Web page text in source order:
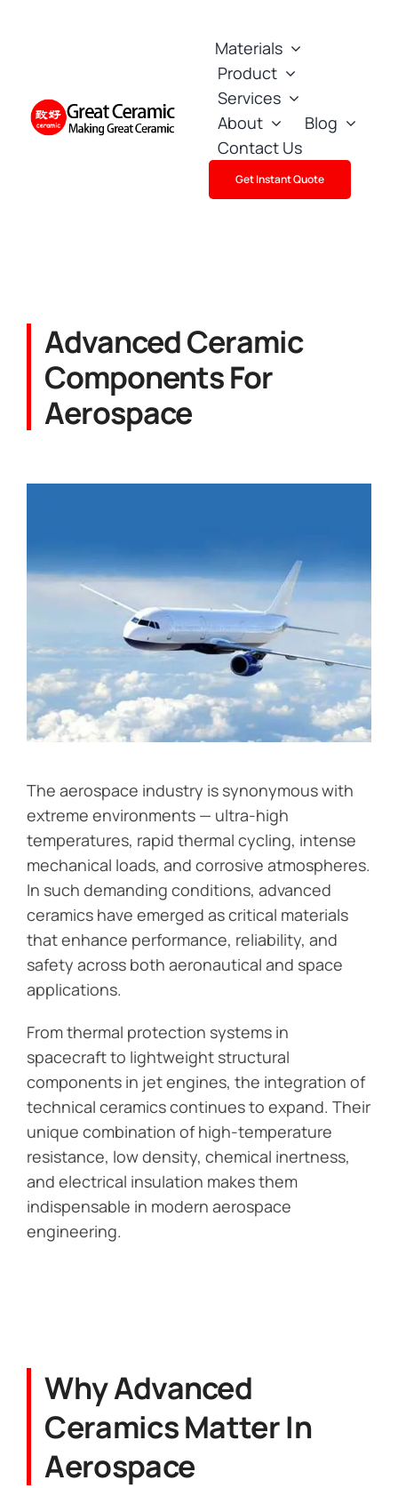
Materials
Product
Services
About
Blog
Contact Us
Get Instant Quote
Advanced Ceramic
Components For
Aerospace
The aerospace industry is synonymous with
extreme environments — ultra-high
temperatures, rapid thermal cycling, intense
mechanical loads, and corrosive atmospheres.
In such demanding conditions, advanced
ceramics have emerged as critical materials
that enhance performance, reliability, and
safety across both aeronautical and space
applications.
From thermal protection systems in
spacecraft to lightweight structural
components in jet engines, the integration of
technical ceramics continues to expand. Their
unique combination of high-temperature
resistance, low density, chemical inertness,
and electrical insulation makes them
indispensable in modern aerospace
engineering.
Why Advanced
Ceramics Matter In
Aerospace